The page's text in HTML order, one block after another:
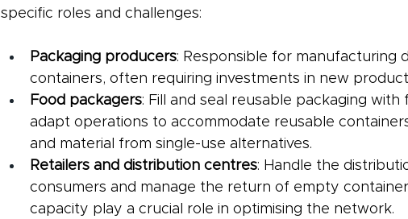
specific roles and challenges:
Packaging producers: Responsible for manufacturing
containers, often requiring investments in new
Food packagers: Fill and seal reusable packaging
adapt operations to accommodate reusable
and material from single-use alternatives.
Retailers and distribution centres: Handle the
consumers and manage the return of empty
capacity play a crucial role in optimising the network.